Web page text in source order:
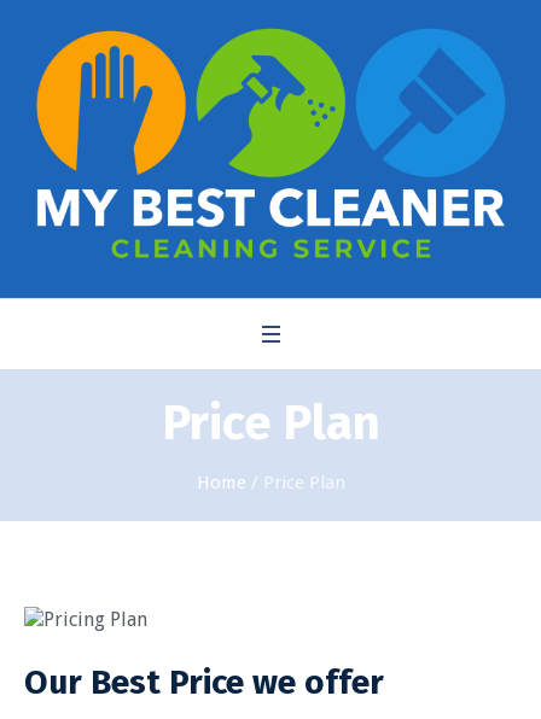
Price Plan
Home / Price Plan
Pricing Plan
Our Best Price we offer